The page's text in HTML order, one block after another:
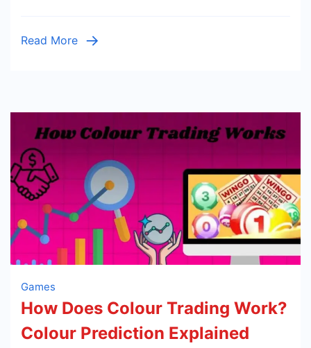
Read More
Games
How Does Colour Trading Work?
Colour Prediction Explained